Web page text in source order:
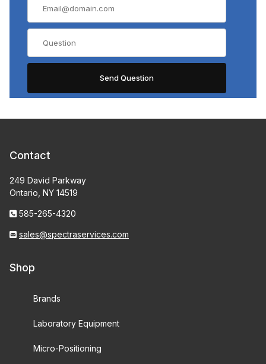
Contact
249 David Parkway
Ontario, NY 14519
585-265-4320
sales@spectraservices.com
Shop
Brands
Laboratory Equipment
Micro-Positioning